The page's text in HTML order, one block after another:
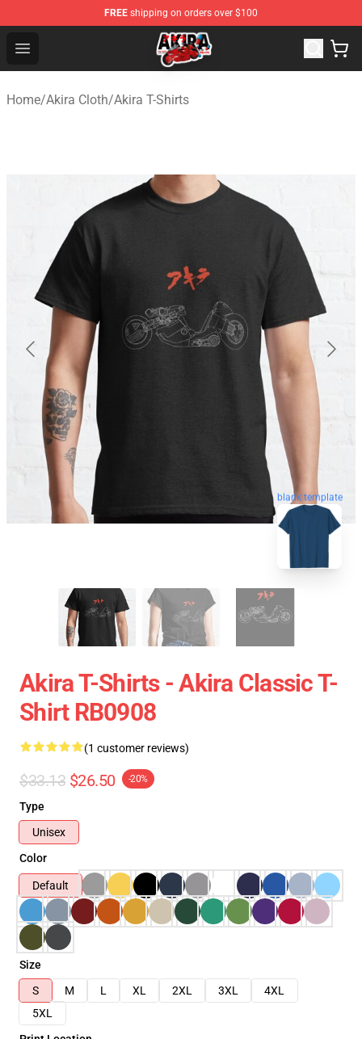
FREE shipping on orders over $100
Open menu
Akira Store - Official Akira Merchandise Shop
Home/Akira Cloth/Akira T-Shirts
blank template
Akira T-Shirts - Akira Classic T-
Shirt RB0908
(1 customer reviews)
$33.13 $26.50 -20%
Type
Unisex
Color
Default
Size
S
M L XL 2XL 3XL
4XL
5XL